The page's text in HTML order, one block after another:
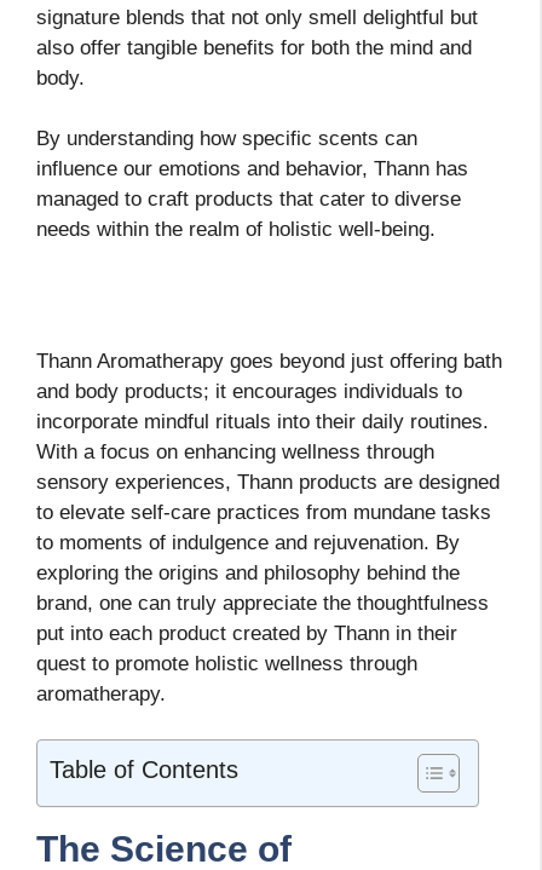
signature blends that not only smell delightful but
also offer tangible benefits for both the mind and
body.
By understanding how specific scents can
influence our emotions and behavior, Thann has
managed to craft products that cater to diverse
needs within the realm of holistic well-being.
Thann Aromatherapy goes beyond just offering bath
and body products; it encourages individuals to
incorporate mindful rituals into their daily routines.
With a focus on enhancing wellness through
sensory experiences, Thann products are designed
to elevate self-care practices from mundane tasks
to moments of indulgence and rejuvenation. By
exploring the origins and philosophy behind the
brand, one can truly appreciate the thoughtfulness
put into each product created by Thann in their
quest to promote holistic wellness through
aromatherapy.
Table of Contents
The Science of